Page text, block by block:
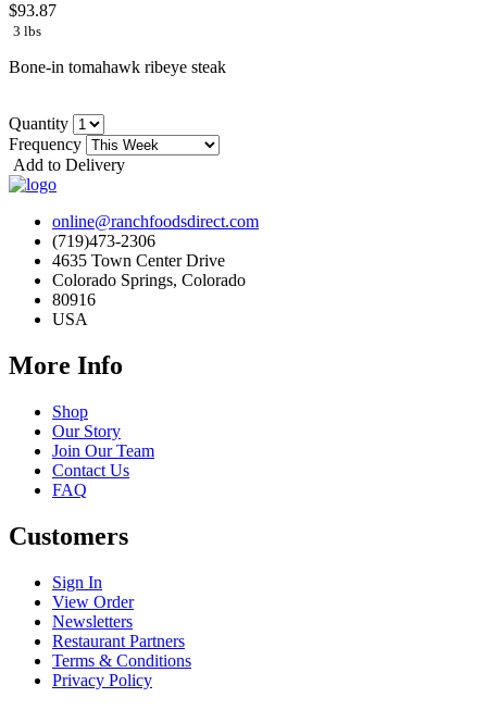
$93.87
3 lbs
Bone-in tomahawk ribeye steak
Quantity
Frequency
Add to Delivery
online@ranchfoodsdirect.com
(719)473-2306
4635 Town Center Drive
Colorado Springs, Colorado
80916
USA
More Info
Shop
Our Story
Join Our Team
Contact Us
FAQ
Customers
Sign In
View Order
Newsletters
Restaurant Partners
Terms & Conditions
Privacy Policy